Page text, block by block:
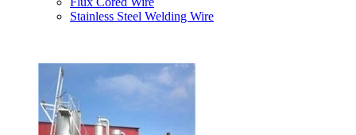
Stainless Steel Welding Wire